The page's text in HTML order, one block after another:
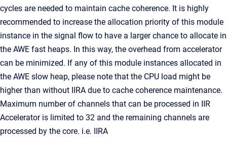
cycles are needed to maintain cache coherence. It is highly
recommended to increase the allocation priority of this module
instance in the signal flow to have a larger chance to allocate in
the AWE fast heaps. In this way, the overhead from accelerator
can be minimized. If any of this module instances allocated in
the AWE slow heap, please note that the CPU load might be
higher than without IIRA due to cache coherence maintenance.
Maximum number of channels that can be processed in IIR
Accelerator is limited to 32 and the remaining channels are
processed by the core. i.e. IIRA